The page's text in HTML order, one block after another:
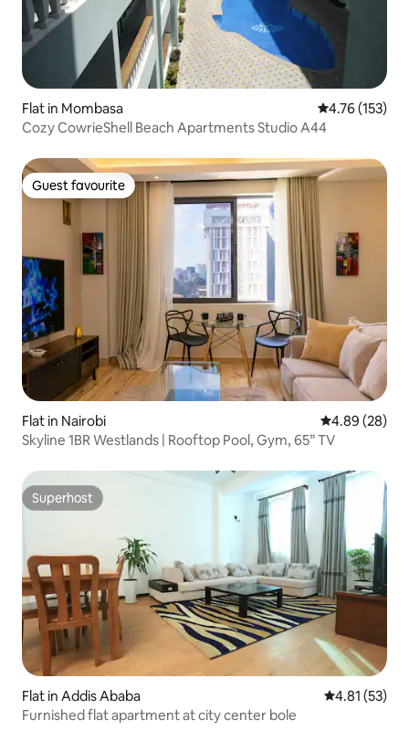
Flat in Mombasa 4.76 out of 5
4.76 (153)
Cozy CowrieShell Beach Apartments Studio A44
Guest favourite
Guest favourite
Flat in Nairobi 4.89 out of 5
4.89 (28)
Skyline 1BR Westlands | Rooftop Pool, Gym, 65” TV
Superhost
Superhost
Flat in Addis Ababa 4.81 out of 5
4.81 (53)
Furnished flat apartment at city center bole